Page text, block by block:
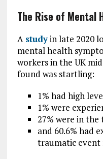
The Rise of Mental
A studyin late 2020
mental health
workers in the UK
found was startling:
1% had high
1% were
27% were in
and 60.6% had
traumatic event